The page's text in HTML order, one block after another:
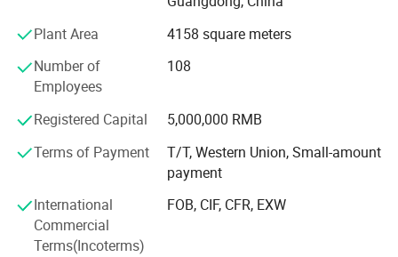
Ceremony of the Beijing Olympic Games, the largest
display screen for the Shanghai Expo Opening Ceremony,
Asain Games, Shenzhen Universiade major projects etc.
Plant Area
4158 square meters
Number of
Employees
108
Registered Capital
5,000,000 RMB
Terms of Payment
T/T, Western Union, Small-amount
payment
International
Commercial
Terms(Incoterms)
FOB, CIF, CFR, EXW